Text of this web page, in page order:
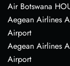
Air Botswana
Aegean Airlines
Airport
Aegean Airlines
Airport